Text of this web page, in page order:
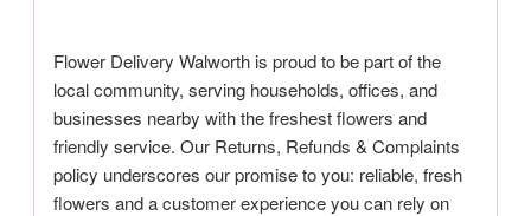
Flower Delivery Walworth is proud to be part of the
local community, serving households, offices, and
businesses nearby with the freshest flowers and
friendly service. Our Returns, Refunds & Complaints
policy underscores our promise to you: reliable, fresh
flowers and a customer experience you can rely on